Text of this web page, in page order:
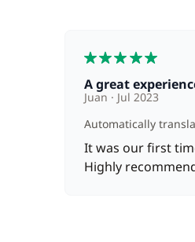
Tender
Towels
Optional
A great
Juan
Jul 2023
Automatically
It was our first
Highly